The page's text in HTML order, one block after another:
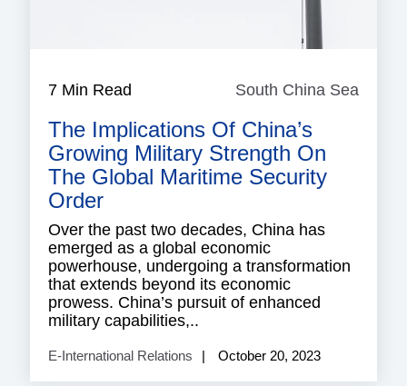
7 Min Read South China Sea
The Implications Of China’s
Growing Military Strength On
The Global Maritime Security
Order
Over the past two decades, China has
emerged as a global economic
powerhouse, undergoing a transformation
that extends beyond its economic
prowess. China’s pursuit of enhanced
military capabilities,..
E-International Relations October 20, 2023